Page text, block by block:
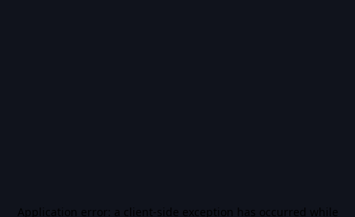
Application error: a client-side exception has occurred while